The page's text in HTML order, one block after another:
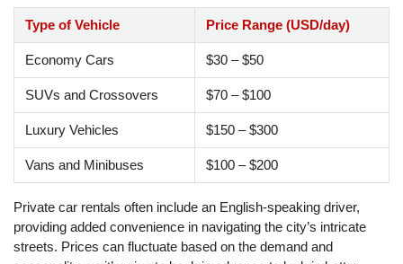
Type of Vehicle Price Range (USD/day)
Economy Cars $30 – $50
SUVs and Crossovers $70 – $100
Luxury Vehicles $150 – $300
Vans and Minibuses $100 – $200
Private car rentals often include an English-speaking driver,
providing added convenience in navigating the city’s intricate
streets. Prices can fluctuate based on the demand and